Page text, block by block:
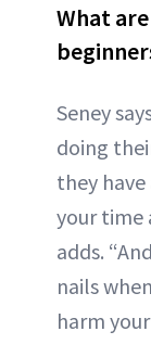
What
Seney
doing
they
your time
adds.
nails
harm